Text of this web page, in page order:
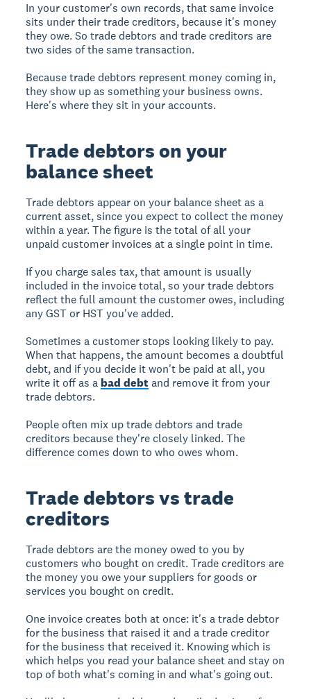
In your customer's own records, that same invoice
sits under their trade creditors, because it's money
they owe. So trade debtors and trade creditors are
two sides of the same transaction.
Because trade debtors represent money coming in,
they show up as something your business owns.
Here's where they sit in your accounts.
Trade debtors on your
balance sheet
Trade debtors appear on your balance sheet as a
current asset, since you expect to collect the money
within a year. The figure is the total of all your
unpaid customer invoices at a single point in time.
If you charge sales tax, that amount is usually
included in the invoice total, so your trade debtors
reflect the full amount the customer owes, including
any GST or HST you've added.
Sometimes a customer stops looking likely to pay.
When that happens, the amount becomes a doubtful
debt, and if you decide it won't be paid at all, you
write it off as a bad debtand remove it from your
trade debtors.
People often mix up trade debtors and trade
creditors because they're closely linked. The
difference comes down to who owes whom.
Trade debtors vs trade
creditors
Trade debtors are the money owed to you by
customers who bought on credit. Trade creditors are
the money you owe your suppliers for goods or
services you bought on credit.
One invoice creates both at once: it's a trade debtor
for the business that raised it and a trade creditor
for the business that received it. Knowing which is
which helps you read your balance sheet and stay on
top of both what's coming in and what's going out.